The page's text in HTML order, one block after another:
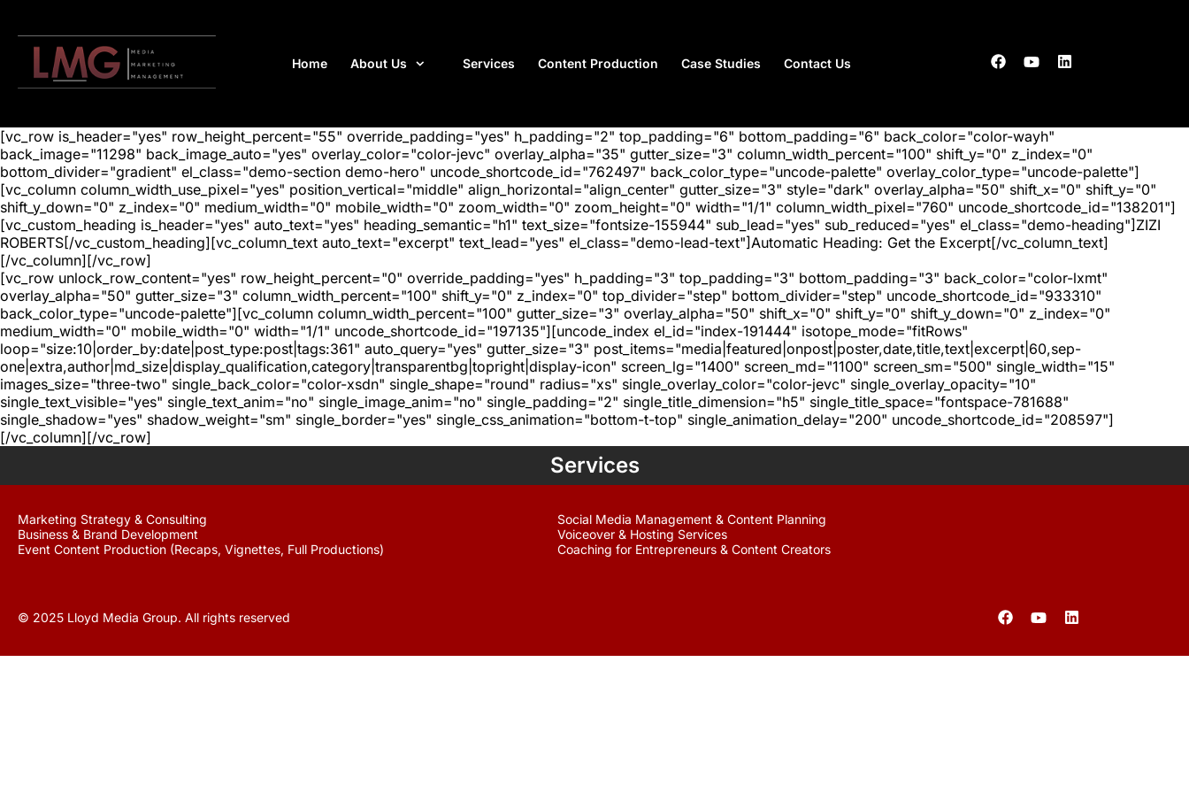
Home About Us Services Content Production Case Studies Contact Us
[vc_row is_header="yes" row_height_percent="55" override_padding="yes" h_padding="2" top_padding="6" bottom_padding="6" back_color="color-wayh"
back_image="11298" back_image_auto="yes" overlay_color="color-jevc" overlay_alpha="35" gutter_size="3" column_width_percent="100" shift_y="0" z_index="0"
bottom_divider="gradient" el_class="demo-section demo-hero" uncode_shortcode_id="762497" back_color_type="uncode-palette" overlay_color_type="uncode-palette"]
[vc_column column_width_use_pixel="yes" position_vertical="middle" align_horizontal="align_center" gutter_size="3" style="dark" overlay_alpha="50" shift_x="0" shift_y="0"
shift_y_down="0" z_index="0" medium_width="0" mobile_width="0" zoom_width="0" zoom_height="0" width="1/1" column_width_pixel="760" uncode_shortcode_id="138201"]
[vc_custom_heading is_header="yes" auto_text="yes" heading_semantic="h1" text_size="fontsize-155944" sub_lead="yes" sub_reduced="yes" el_class="demo-heading"]ZIZI
ROBERTS[/vc_custom_heading][vc_column_text auto_text="excerpt" text_lead="yes" el_class="demo-lead-text"]Automatic Heading: Get the Excerpt[/vc_column_text]
[/vc_column][/vc_row]
[vc_row unlock_row_content="yes" row_height_percent="0" override_padding="yes" h_padding="3" top_padding="3" bottom_padding="3" back_color="color-lxmt"
overlay_alpha="50" gutter_size="3" column_width_percent="100" shift_y="0" z_index="0" top_divider="step" bottom_divider="step" uncode_shortcode_id="933310"
back_color_type="uncode-palette"][vc_column column_width_percent="100" gutter_size="3" overlay_alpha="50" shift_x="0" shift_y="0" shift_y_down="0" z_index="0"
medium_width="0" mobile_width="0" width="1/1" uncode_shortcode_id="197135"][uncode_index el_id="index-191444" isotope_mode="fitRows"
loop="size:10|order_by:date|post_type:post|tags:361" auto_query="yes" gutter_size="3" post_items="media|featured|onpost|poster,date,title,text|excerpt|60,sep-
one|extra,author|md_size|display_qualification,category|transparentbg|topright|display-icon" screen_lg="1400" screen_md="1100" screen_sm="500" single_width="15"
images_size="three-two" single_back_color="color-xsdn" single_shape="round" radius="xs" single_overlay_color="color-jevc" single_overlay_opacity="10"
single_text_visible="yes" single_text_anim="no" single_image_anim="no" single_padding="2" single_title_dimension="h5" single_title_space="fontspace-781688"
single_shadow="yes" shadow_weight="sm" single_border="yes" single_css_animation="bottom-t-top" single_animation_delay="200" uncode_shortcode_id="208597"]
[/vc_column][/vc_row]
Services
Marketing Strategy & Consulting
Business & Brand Development
Event Content Production (Recaps, Vignettes, Full Productions)
Social Media Management & Content Planning
Voiceover & Hosting Services
Coaching for Entrepreneurs & Content Creators
© 2025 Lloyd Media Group. All rights reserved